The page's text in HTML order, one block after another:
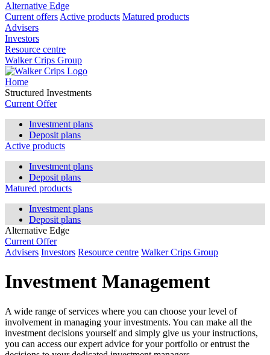
Alternative Edge
Current offers Active products Matured products
Advisers
Investors
Resource centre
Walker Crips Group
Home
Structured Investments
Current Offer
Investment plans
Deposit plans
Active products
Investment plans
Deposit plans
Matured products
Investment plans
Deposit plans
Alternative Edge
Current Offer
Advisers Investors Resource centre Walker Crips Group
Investment Management
A wide range of services where you can choose your level of
involvement in managing your investments. You can make all the
investment decisions yourself and simply give us your instructions,
you can access our expert advice for your portfolio or entrust the